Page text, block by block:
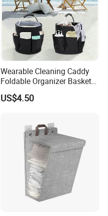
Wearable Cleaning Caddy
Foldable Organizer Basket
with Handle for
Professionals Mi30562
US$4.50